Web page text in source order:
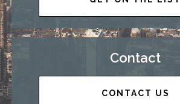
Contact
CONTACT US